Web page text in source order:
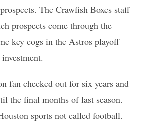
The Crawfish Boxes staff
prospects come through the
key cogs in the Astros playoff
fan checked out for six years and
the final months of last season.
sports not called football.